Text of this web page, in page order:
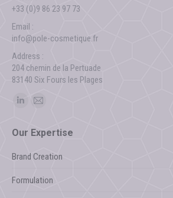
+33 (0)9 86 23 97 73
Email :
info@pole-cosmetique.fr
Address :
204 chemin de la Pertuade
83140 Six Fours les Plages
Find us on:
opens
in
window
opens
in
window
Our Expertise
Brand Creation
Formulation